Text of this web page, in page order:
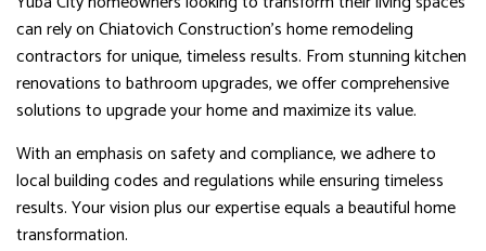
can rely on Chiatovich Construction's home remodeling
contractors for unique, timeless results. From stunning kitchen
renovations to bathroom upgrades, we offer comprehensive
solutions to upgrade your home and maximize its value.
With an emphasis on safety and compliance, we adhere to
local building codes and regulations while ensuring timeless
results. Your vision plus our expertise equals a beautiful home
transformation.